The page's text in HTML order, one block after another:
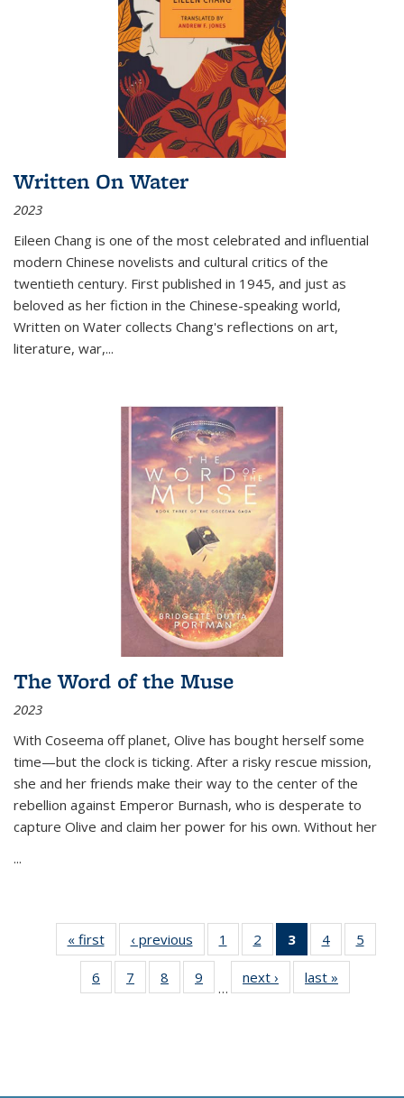
Written On Water
2023
Eileen Chang is one of the most celebrated and influential
modern Chinese novelists and cultural critics of the
twentieth century. First published in 1945, and just as
beloved as her fiction in the Chinese-speaking world,
Written on Water collects Chang's reflections on art,
literature, war,...
The Word of the Muse
2023
With Coseema off planet, Olive has bought herself some
time—but the clock is ticking. After a risky rescue mission,
she and her friends make their way to the center of the
rebellion against Emperor Burnash, who is desperate to
capture Olive and claim her power for his own. Without her
...
« first
Thumbnail
list:
Publications
‹ previous
Thumbnail
list:
Publications
1
of 11
Thumbnail
list:
Publications
2
of 11
Thumbnail
list:
Publications
3
of 11
Thumbnail
list:
Publications
4
of 11
Thumbnail
Publications
5
6
of 11
Thumbnail
7
of 11
Thumbnail
8
of 11
Thumbnail
9
of 11
Thumbnail
…
next ›
Thumbnail
list:
last »